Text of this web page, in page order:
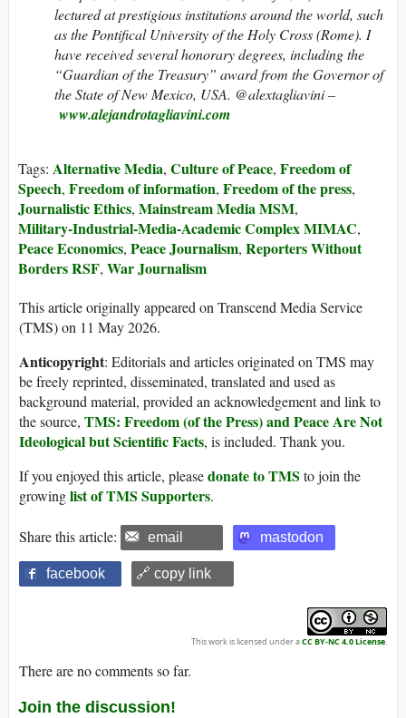
lectured at prestigious institutions around the world, such
as the Pontifical University of the Holy Cross (Rome). I
have received several honorary degrees, including the
“Guardian of the Treasury” award from the Governor of
the State of New Mexico, USA. @alextagliavini –
www.alejandrotagliavini.com
Tags: Alternative Media, Culture of Peace, Freedom of
Speech, Freedom of information, Freedom of the press,
Journalistic Ethics, Mainstream Media MSM,
Military‑Industrial‑Media‑Academic Complex MIMAC,
Peace Economics, Peace Journalism, Reporters Without
Borders RSF, War Journalism
This article originally appeared on Transcend Media Service
(TMS) on 11 May 2026.
Anticopyright: Editorials and articles originated on TMS may
be freely reprinted, disseminated, translated and used as
background material, provided an acknowledgement and link to
the source, TMS: Freedom (of the Press) and Peace Are Not
Ideological but Scientific Facts, is included. Thank you.
If you enjoyed this article, pleasedonate to TMS to join the
growinglist of TMS Supporters.
Share this article: email mastodon
facebook 🔗 copy link
This work is licensed under aCC BY-NC 4.0 License.
There are no comments so far.
Join the discussion!